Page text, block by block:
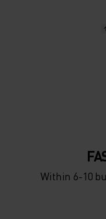
-5°
Within 6-10